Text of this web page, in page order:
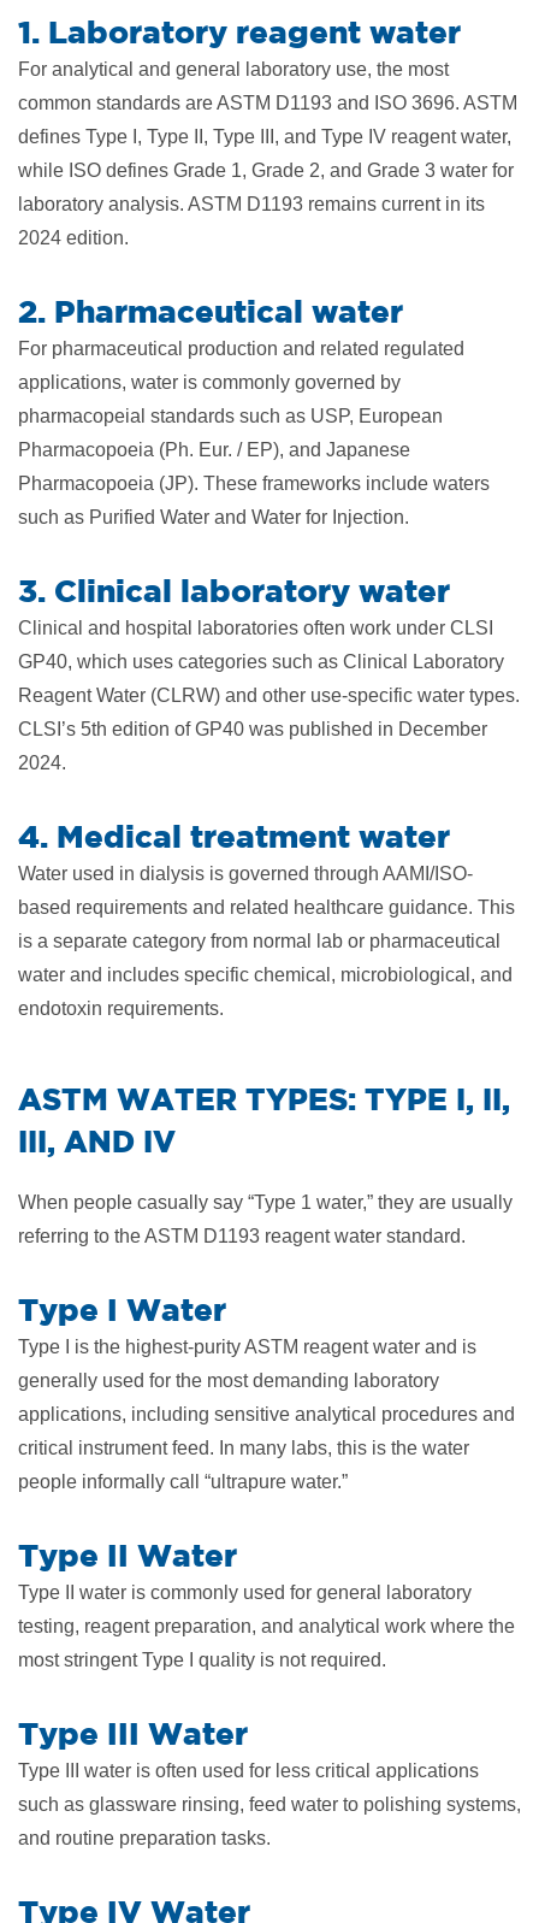
1. Laboratory reagent water
For analytical and general laboratory use, the most
common standards are ASTM D1193 and ISO 3696. ASTM
defines Type I, Type II, Type III, and Type IV reagent water,
while ISO defines Grade 1, Grade 2, and Grade 3 water for
laboratory analysis. ASTM D1193 remains current in its
2024 edition.
2. Pharmaceutical water
For pharmaceutical production and related regulated
applications, water is commonly governed by
pharmacopeial standards such as USP, European
Pharmacopoeia (Ph. Eur. / EP), and Japanese
Pharmacopoeia (JP). These frameworks include waters
such as Purified Water and Water for Injection.
3. Clinical laboratory water
Clinical and hospital laboratories often work under CLSI
GP40, which uses categories such as Clinical Laboratory
Reagent Water (CLRW) and other use-specific water types.
CLSI’s 5th edition of GP40 was published in December
2024.
4. Medical treatment water
Water used in dialysis is governed through AAMI/ISO-
based requirements and related healthcare guidance. This
is a separate category from normal lab or pharmaceutical
water and includes specific chemical, microbiological, and
endotoxin requirements.
​ASTM WATER TYPES: TYPE I, II,
III, AND IV
When people casually say “Type 1 water,” they are usually
referring to the ASTM D1193 reagent water standard.
Type I Water
Type I is the highest-purity ASTM reagent water and is
generally used for the most demanding laboratory
applications, including sensitive analytical procedures and
critical instrument feed. In many labs, this is the water
people informally call “ultrapure water.”
Type II Water
Type II water is commonly used for general laboratory
testing, reagent preparation, and analytical work where the
most stringent Type I quality is not required.
Type III Water
Type III water is often used for less critical applications
such as glassware rinsing, feed water to polishing systems,
and routine preparation tasks.
Type IV Water